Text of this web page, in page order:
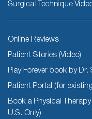
Surgical Technique
Other
Online Reviews
Patient Stories (Video)
Play Forever book by Dr.
Patient Portal (for
Book a Physical
U.S. Only)